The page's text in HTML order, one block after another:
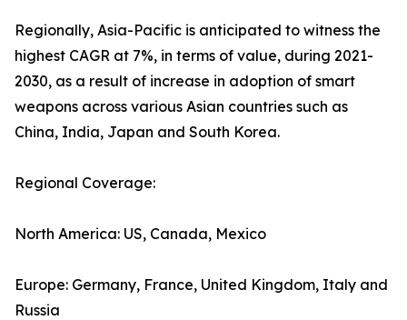
Regionally, Asia-Pacific is anticipated to witness the
highest CAGR at 7%, in terms of value, during 2021-
2030, as a result of increase in adoption of smart
weapons across various Asian countries such as
China, India, Japan and South Korea.
Regional Coverage:
North America: US, Canada, Mexico
Europe: Germany, France, United Kingdom, Italy and
Russia